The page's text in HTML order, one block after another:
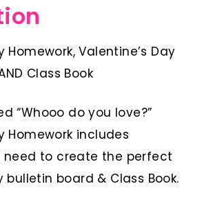
Homework, Valentine’s Day
Class Book
“Whooo do you love?”
Homework includes
need to create the perfect
bulletin board & Class Book.